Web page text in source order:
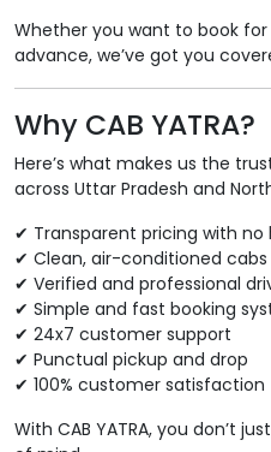
Whether you want to book
advance, we’ve got you
Why CAB YATRA?
Here’s what makes us the
across Uttar Pradesh and
✔ Transparent pricing with no
✔ Clean, air-conditioned cabs
✔ Verified and professional
✔ Simple and fast booking
✔ 24x7 customer support
✔ Punctual pickup and drop
✔ 100% customer satisfaction
With CAB YATRA, you don’t